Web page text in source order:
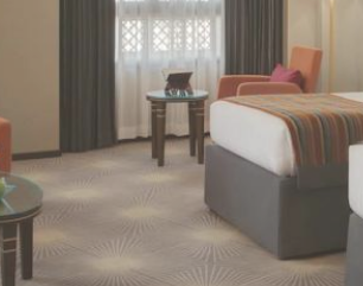
providing a relaxing atmosphere for visitors.
enhanced space and luxury with stunning
area, ensuring a memorable stay. Executive
families or groups with separate living
for a home-like experience. Millennium
selection of dining options to cater to
Restaurant is popular for its buffet-style
mix of international and traditional cuisines,
seeking variety. Al Arike provides an eclectic
and serves Continental, Middle Eastern, and